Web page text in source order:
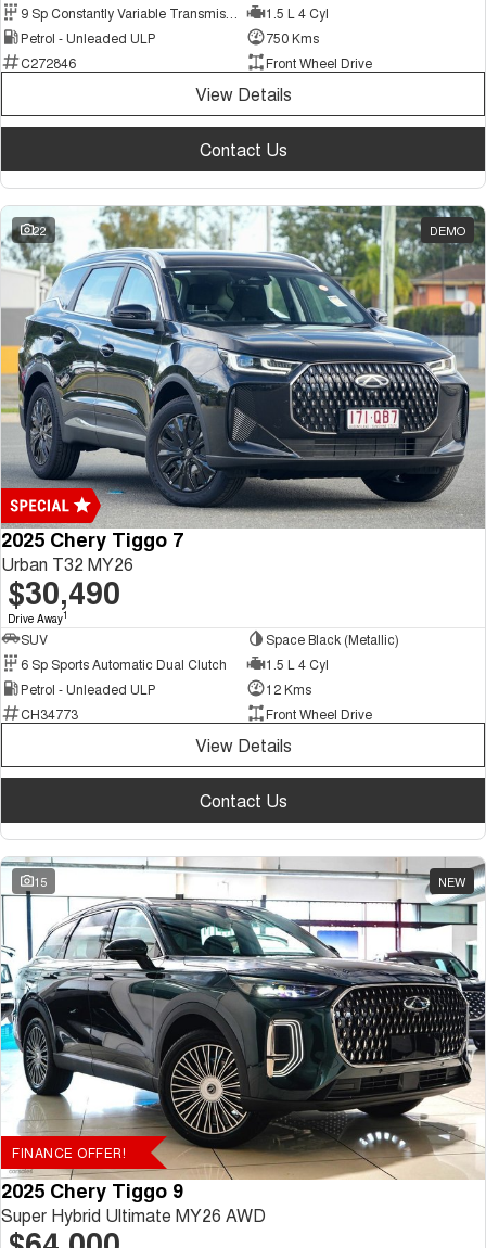
1.5 L 4 Cyl
Petrol - Unleaded ULP
750 Kms
C272846
Front Wheel Drive
View Details
Contact Us
22 DEMO
2025 Chery Tiggo 7
Urban T32 MY26
$30,490
Drive Away1
SUV
Space Black (Metallic)
6 Sp Sports Automatic Dual Clutch
1.5 L 4 Cyl
Petrol - Unleaded ULP
12 Kms
CH34773
Front Wheel Drive
View Details
Contact Us
15 NEW
FINANCE OFFER!
2025 Chery Tiggo 9
Super Hybrid Ultimate MY26 AWD